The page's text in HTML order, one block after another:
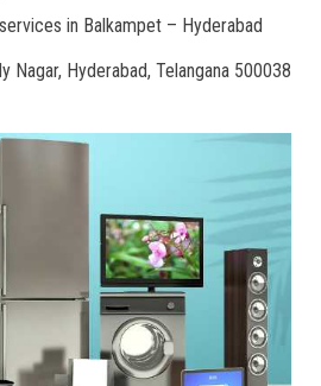
in Balkampet – Hyderabad
Nagar, Hyderabad, Telangana 500038